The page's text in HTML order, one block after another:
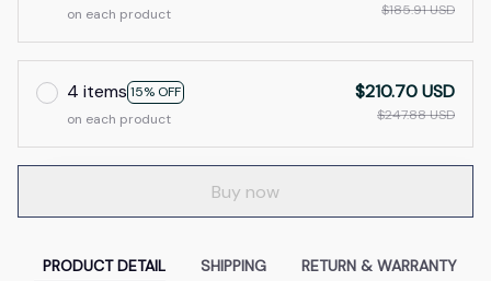
on each product
$185.91 USD
4 items 15% OFF
on each product
$210.70 USD
$247.88 USD
Buy now
PRODUCT DETAIL SHIPPING RETURN & WARRANTY